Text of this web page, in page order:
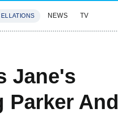
NEWS TV
Jane's
Parker And